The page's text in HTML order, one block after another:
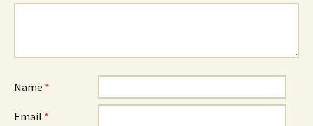
Name *
Email *